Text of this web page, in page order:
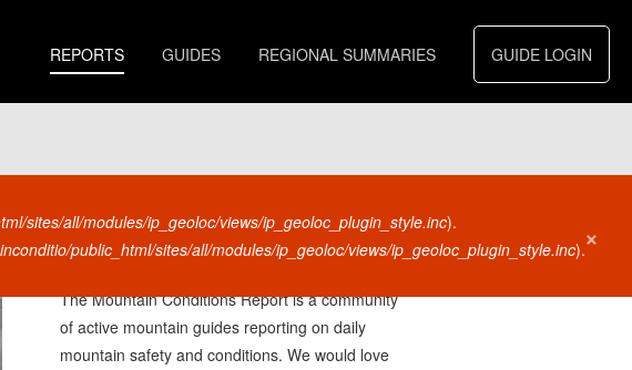
REPORTS GUIDES REGIONAL SUMMARIES GUIDE LOGIN
sites/all/modules/ip_geoloc/views/ip_geoloc_plugin_style.inc).
public_html/sites/all/modules/ip_geoloc/views/ip_geoloc_plugin_style.inc).×
ARE YOU AMOUNTAIN GUIDE?
The Mountain Conditions Report is a community
of active mountain guides reporting on daily
mountain safety and conditions. We would love